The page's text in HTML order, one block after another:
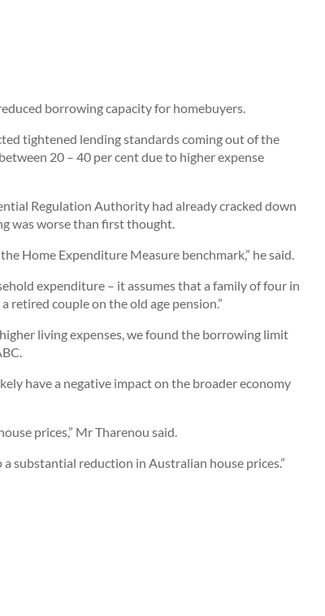
borrowing capacity for homebuyers.
tightened lending standards coming out of the
20 – 40 per cent due to higher expense
Regulation Authority had already cracked down
was worse than first thought.
Home Expenditure Measure benchmark,” he said.
expenditure – it assumes that a family of four in
retired couple on the old age pension.”
living expenses, we found the borrowing limit
have a negative impact on the broader economy
prices,” Mr Tharenou said.
substantial reduction in Australian house prices.”